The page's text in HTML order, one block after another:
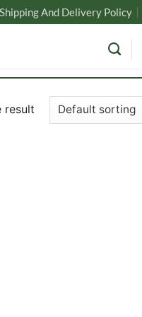
Shipping And Delivery Policy
result